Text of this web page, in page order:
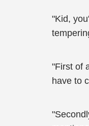
"Kid,
"First of
have to